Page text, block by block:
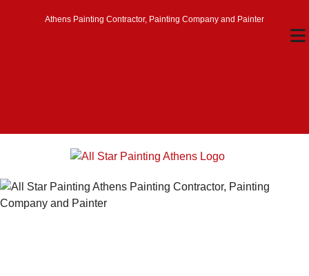
Athens Painting Contractor, Painting Company and Painter